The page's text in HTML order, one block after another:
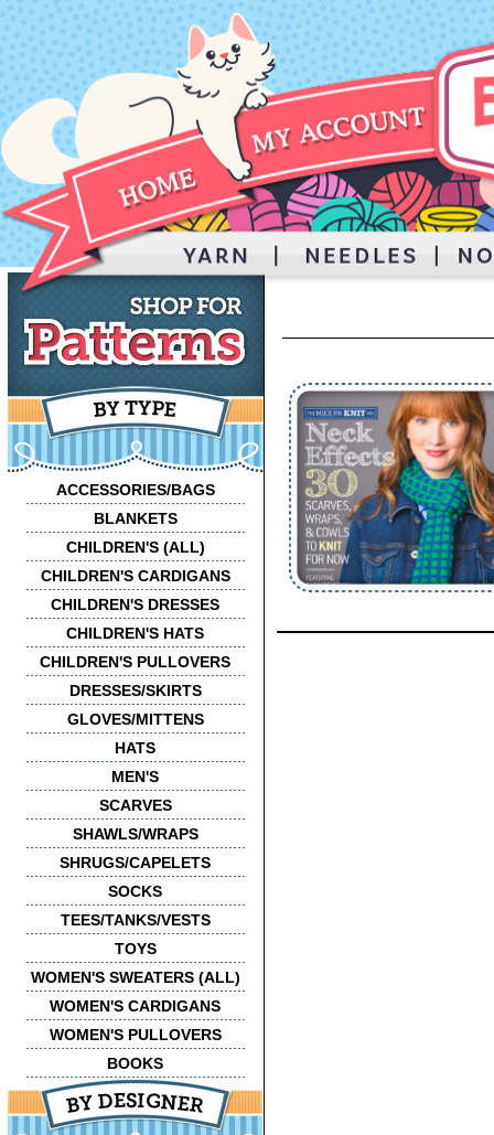
ACCESSORIES/BAGS
BLANKETS
CHILDREN'S (ALL)
CHILDREN'S CARDIGANS
CHILDREN'S DRESSES
CHILDREN'S HATS
CHILDREN'S PULLOVERS
DRESSES/SKIRTS
GLOVES/MITTENS
HATS
MEN'S
SCARVES
SHAWLS/WRAPS
SHRUGS/CAPELETS
SOCKS
TEES/TANKS/VESTS
TOYS
WOMEN'S SWEATERS (ALL)
WOMEN'S CARDIGANS
WOMEN'S PULLOVERS
BOOKS